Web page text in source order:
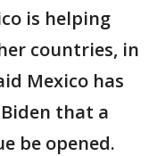
is helping
countries, in
Mexico has
that a
be opened.